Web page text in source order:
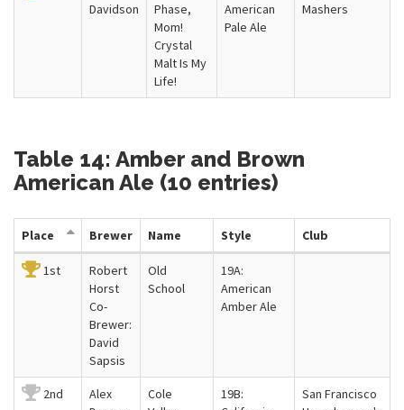
Davidson
Phase,
Mom!
Crystal
Malt Is My
Life!
American
Pale Ale
Mashers
Table 14: Amber and Brown
American Ale (10 entries)
Place Brewer Name Style Club
1st
Robert
Horst
Co-
Brewer:
David
Sapsis
Old
School
19A:
American
Amber Ale
2nd
Alex
Cole
19B:
San Francisco